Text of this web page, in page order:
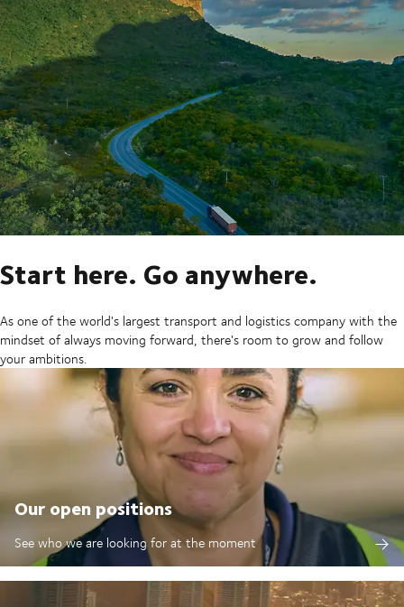
Start here. Go anywhere.
As one of the world's largest transport and logistics company with the
mindset of always moving forward, there's room to grow and follow
your ambitions.
Our open positions
See who we are looking for at the moment